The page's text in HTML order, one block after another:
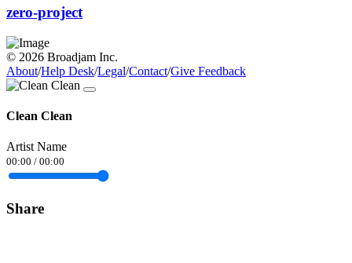
zero-project
© 2026 Broadjam Inc.
About/Help Desk/Legal/Contact/Give Feedback
Clean Clean
Artist Name
00:00 / 00:00
Share